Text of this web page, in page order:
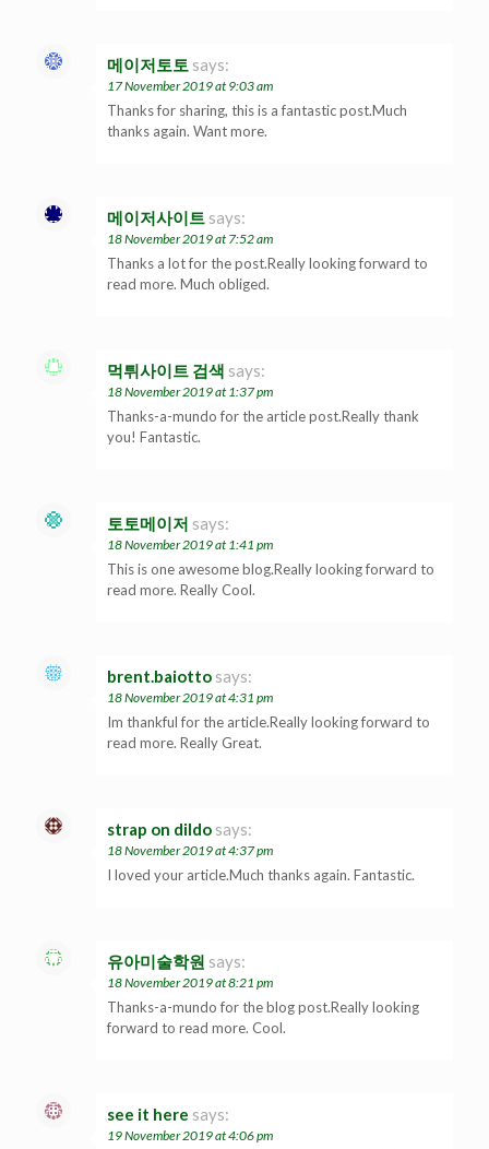
메이저토토 says:
17 November 2019 at 9:03 am
Thanks for sharing, this is a fantastic post.Much
thanks again. Want more.
메이저사이트 says:
18 November 2019 at 7:52 am
Thanks a lot for the post.Really looking forward to
read more. Much obliged.
먹튀사이트 검색 says:
18 November 2019 at 1:37 pm
Thanks-a-mundo for the article post.Really thank
you! Fantastic.
토토메이저 says:
18 November 2019 at 1:41 pm
This is one awesome blog.Really looking forward to
read more. Really Cool.
brent.baiotto says:
18 November 2019 at 4:31 pm
Im thankful for the article.Really looking forward to
read more. Really Great.
strap on dildo says:
18 November 2019 at 4:37 pm
I loved your article.Much thanks again. Fantastic.
유아미술학원 says:
18 November 2019 at 8:21 pm
Thanks-a-mundo for the blog post.Really looking
forward to read more. Cool.
see it here says:
19 November 2019 at 4:06 pm